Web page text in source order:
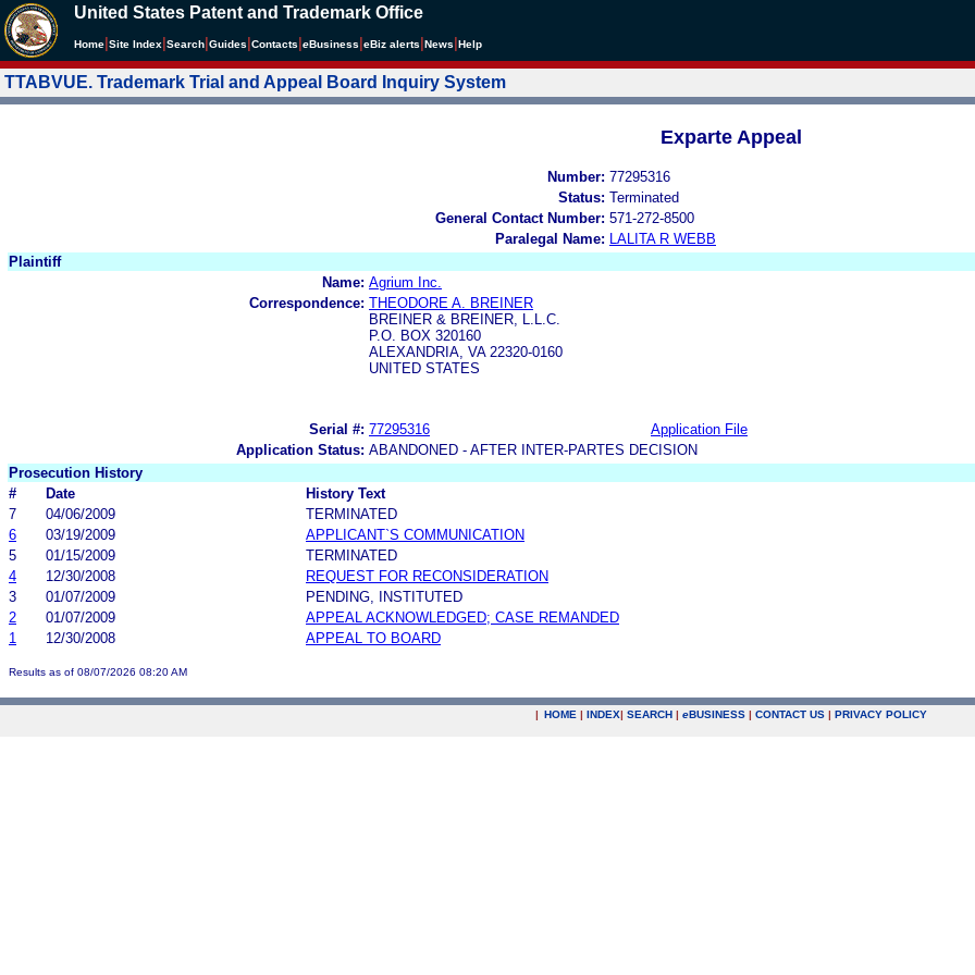
United States Patent and Trademark Office
Home Site Index Search Guides Contacts eBusiness eBiz alerts News Help
TTABVUE. Trademark Trial and Appeal Board Inquiry System
Exparte Appeal
Number: 77295316
Status: Terminated
General Contact Number: 571-272-8500
Paralegal Name:
LALITA R WEBB
Plaintiff
Name: Agrium Inc.
Correspondence: THEODORE A. BREINER
BREINER & BREINER, L.L.C.
P.O. BOX 320160
ALEXANDRIA, VA 22320-0160
UNITED STATES
Serial #: 77295316 Application File
Application Status: ABANDONED - AFTER INTER-PARTES DECISION
Prosecution History
#
Date
History Text
7
04/06/2009
TERMINATED
6
03/19/2009
APPLICANT`S COMMUNICATION
5
01/15/2009
TERMINATED
4
12/30/2008
REQUEST FOR RECONSIDERATION
3
01/07/2009
PENDING, INSTITUTED
2
01/07/2009
APPEAL ACKNOWLEDGED; CASE REMANDED
1
12/30/2008 APPEAL TO BOARD
Results as of 08/07/2026 08:20 AM
| HOME | INDEX| SEARCH | eBUSINESS | CONTACT US | PRIVACY POLICY